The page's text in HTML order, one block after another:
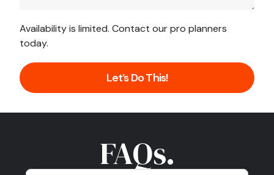
Availability is limited. Contact our pro planners
today.
Let’s Do This!
FAQs.